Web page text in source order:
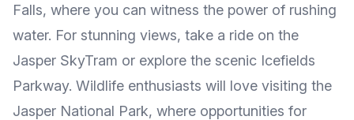
Falls, where you can witness the power of rushing
water. For stunning views, take a ride on the
Jasper SkyTram or explore the scenic Icefields
Parkway. Wildlife enthusiasts will love visiting the
Jasper National Park, where opportunities for